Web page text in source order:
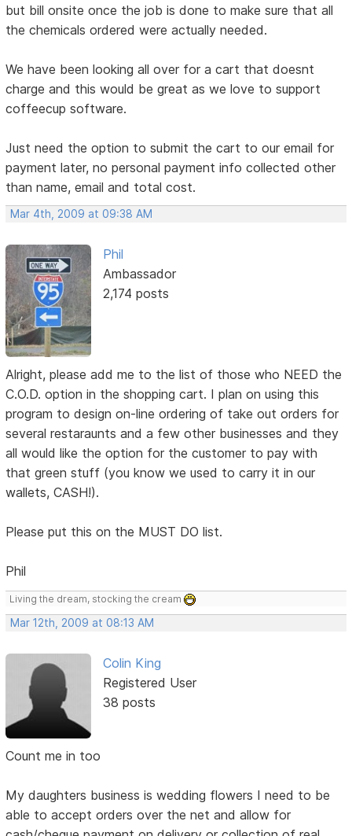
but bill onsite once the job is done to make sure that all
the chemicals ordered were actually needed.
We have been looking all over for a cart that doesnt
charge and this would be great as we love to support
coffeecup software.
Just need the option to submit the cart to our email for
payment later, no personal payment info collected other
than name, email and total cost.
Mar 4th, 2009 at 09:38 AM
Phil
Ambassador
2,174 posts
Alright, please add me to the list of those who NEED the
C.O.D. option in the shopping cart. I plan on using this
program to design on-line ordering of take out orders for
several restaraunts and a few other businesses and they
all would like the option for the customer to pay with
that green stuff (you know we used to carry it in our
wallets, CASH!).
Please put this on the MUST DO list.
Phil
Living the dream, stocking the cream
Mar 12th, 2009 at 08:13 AM
Colin King
Registered User
38 posts
Count me in too
My daughters business is wedding flowers I need to be
able to accept orders over the net and allow for